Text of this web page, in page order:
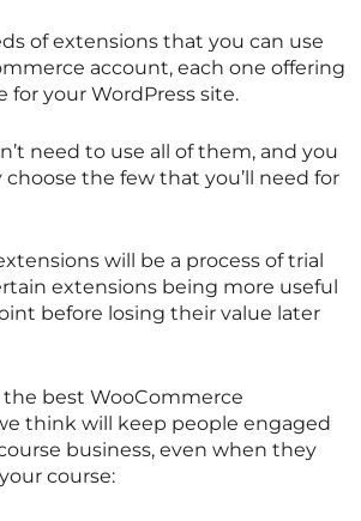
of extensions that you can use
account, each one offering
for your WordPress site.
need to use all of them, and you
the few that you’ll need for
will be a process of trial
extensions being more useful
before losing their value later
the best WooCommerce
think will keep people engaged
business, even when they
course: